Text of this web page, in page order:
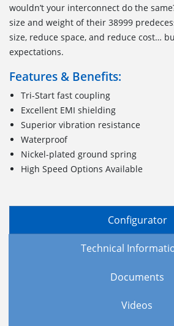
wouldn’t your interconnect do the
size and weight of their 38999
size, reduce space, and reduce cost…
expectations.
Features & Benefits:
Tri-Start fast coupling
Excellent EMI shielding
Superior vibration resistance
Waterproof
Nickel-plated ground spring
High Speed Options Available
Configurator
Technical
Documents
Videos